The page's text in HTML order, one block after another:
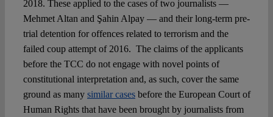
2018. These applied to the cases of two journalists —
Mehmet Altan and Şahin Alpay — and their long-term pre-
trial detention for offences related to terrorism and the
failed coup attempt of 2016. The claims of the applicants
before the TCC do not engage with novel points of
constitutional interpretation and, as such, cover the same
ground as many similar casesbefore the European Court of
Human Rights that have been brought by journalists from